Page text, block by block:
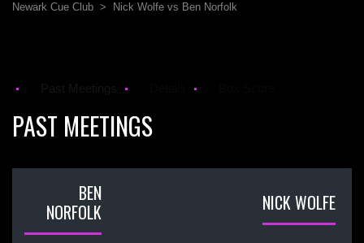
Newark Cue Club > Nick Wolfe vs Ben Norfolk
PAST MEETINGS
BEN
NORFOLK
NICK WOLFE